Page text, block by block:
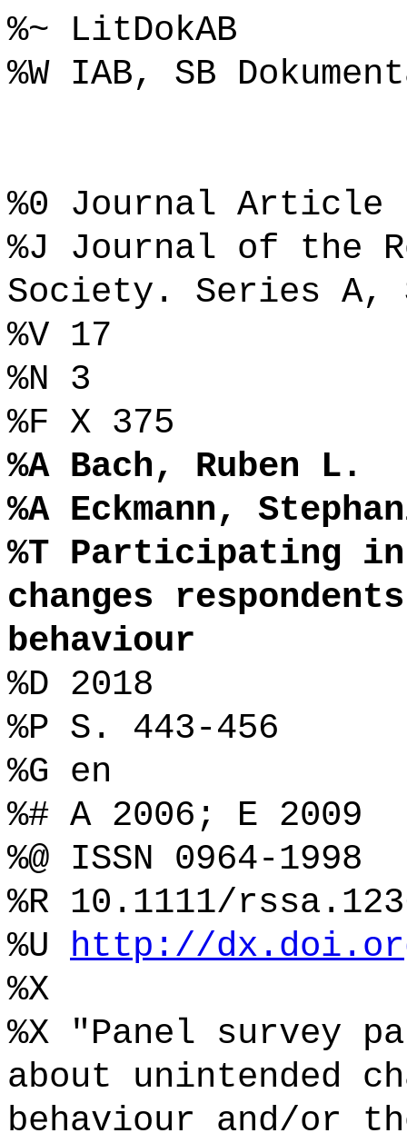
%~ LitDokAB
%W IAB, SB
%0 Journal Article
%J Journal of the
Society. Series
%V 17
%N 3
%F X 375
%A Bach, Ruben L.
%A Eckmann,
%T Participating
changes
behaviour
%D 2018
%P S. 443-456
%G en
%# A 2006; E 2009
%@ ISSN 0964-1998
%R 10.1111/
%U http://
%X
%X "Panel survey
about unintended
behaviour and/or